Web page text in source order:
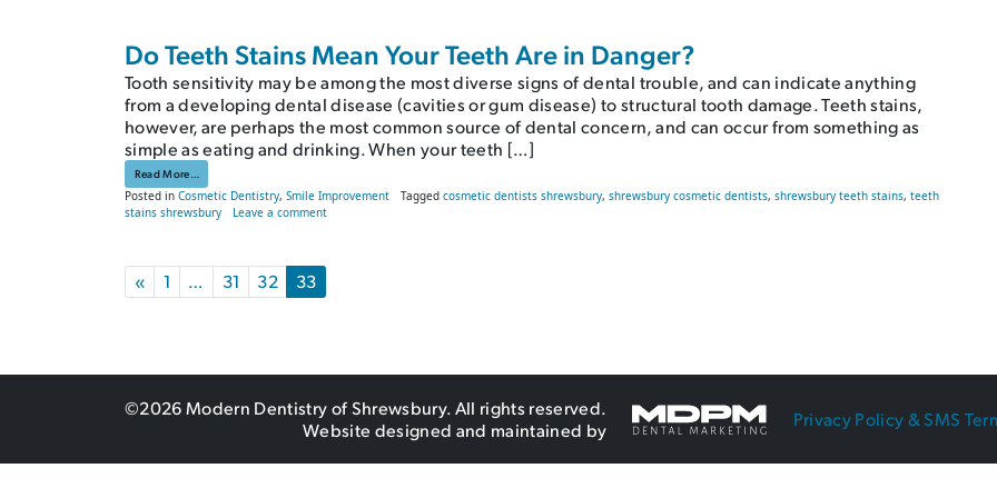
Do Teeth Stains Mean Your Teeth Are in Danger?
Tooth sensitivity may be among the most diverse signs of dental trouble, and can indicate anything
from a developing dental disease (cavities or gum disease) to structural tooth damage. Teeth stains,
however, are perhaps the most common source of dental concern, and can occur from something as
simple as eating and drinking. When your teeth […]
Read More…
Posted in Cosmetic Dentistry, Smile Improvement Tagged cosmetic dentists shrewsbury, shrewsbury cosmetic dentists, shrewsbury teeth stains, teeth
stains shrewsbury
Leave a commenton Do Teeth Stains Mean Your Teeth Are in Danger?
Posts navigation
« 1 … 31 32 33
©2026 Modern Dentistry of Shrewsbury. All rights reserved.
Website designed and maintained by
Privacy Policy & SMS